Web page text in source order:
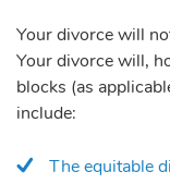
Your divorce will
Your divorce will,
blocks (as
include:
The equitable